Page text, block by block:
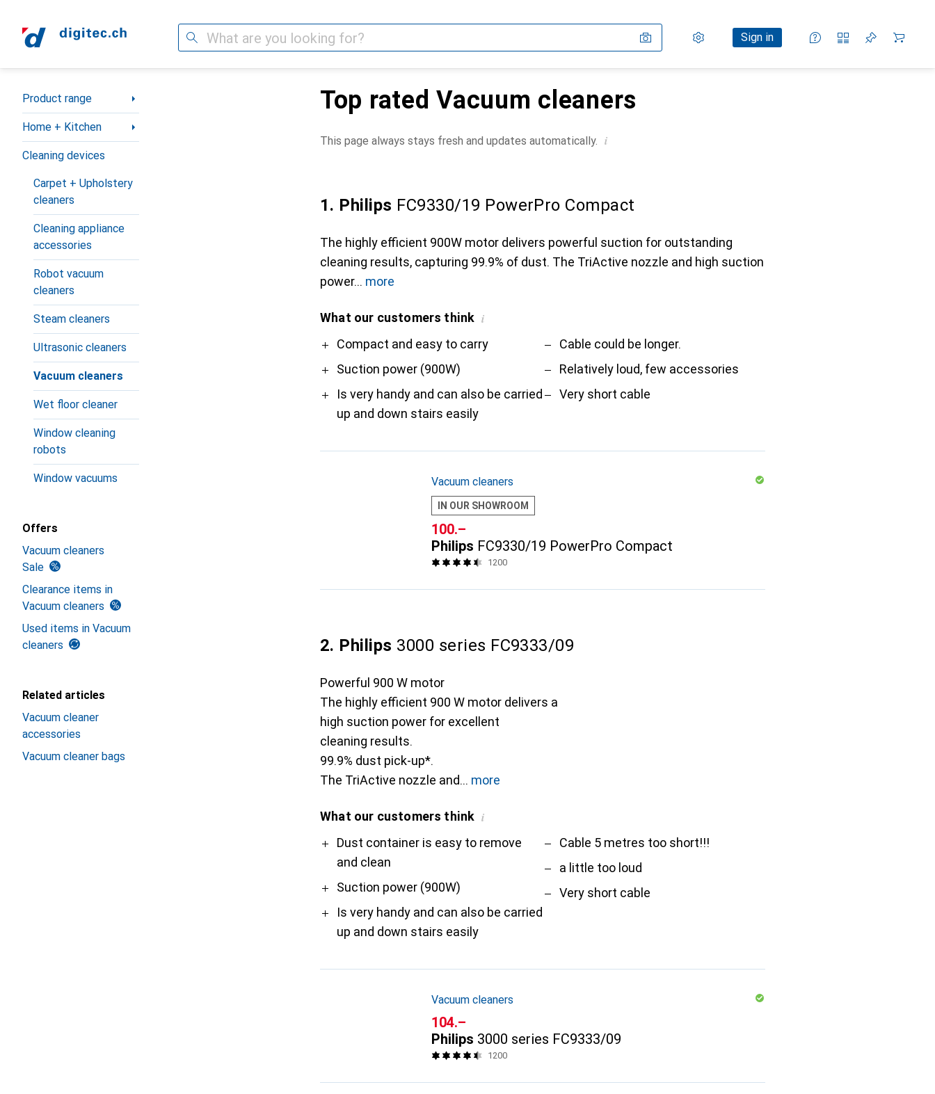
Search Settings
Customer account
Sign in
Comparison lists
Watch lists
Cart
Category Navigation
Product range
Home + Kitchen
Cleaning devices
Carpet + Upholstery
cleaners
Cleaning appliance
accessories
Robot vacuum
cleaners
Steam cleaners
Ultrasonic cleaners
Vacuum cleaners
Wet floor cleaner
Window cleaning
robots
Window vacuums
Offers
Vacuum cleaners
Sale
Clearance items in
Vacuum cleaners
Used items in Vacuum
cleaners
Related articles
Vacuum cleaner
accessories
Vacuum cleaner bags
Top rated Vacuum cleaners
This page always stays fresh and updates automatically. i
1. Philips FC9330/19 PowerPro Compact
The highly efficient 900W motor delivers powerful suction for outstanding
cleaning results, capturing 99.9% of dust. The TriActive nozzle and high suction
power
more
What our customers think i
ProCompact and easy to carry
Suction power (900W)
Is very handy and can also be carried
up and down stairs easily
Contra
Cable could be longer.
Relatively loud, few accessories
Very short cable
Vacuum cleaners
IN OUR SHOWROOM
CHF
100.–
Philips FC9330/19 PowerPro Compact
1200
2. Philips 3000 series FC9333/09
Powerful 900 W motor
The highly efficient 900 W motor delivers a
high suction power for excellent
cleaning results.
99.9% dust pick-up*.
The TriActive nozzle and
more
What our customers think i
ProDust container is easy to remove
and clean
Suction power (900W)
Is very handy and can also be carried
up and down stairs easily
Contra
Cable 5 metres too short!!!
a little too loud
Very short cable
Vacuum cleaners
CHF
104.–
Philips 3000 series FC9333/09
1200